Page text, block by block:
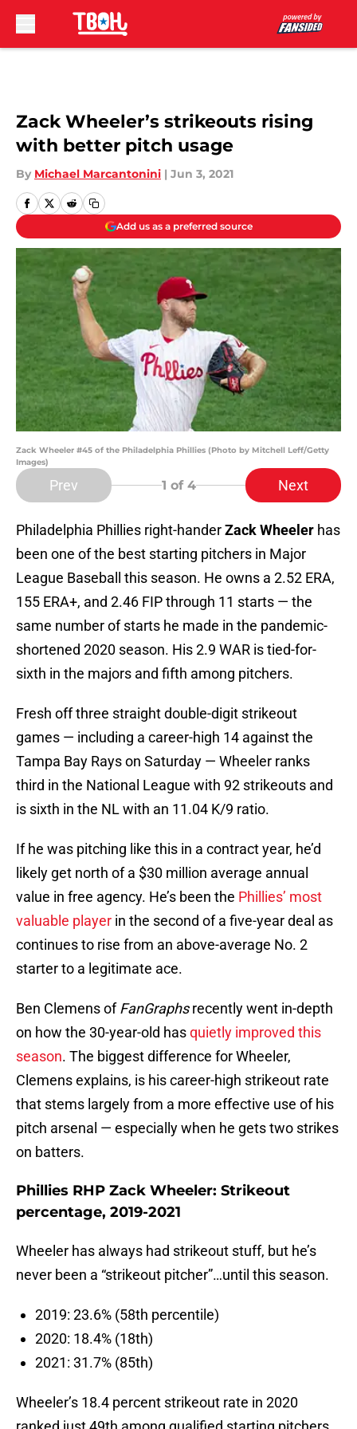
Zack Wheeler’s strikeouts rising
with better pitch usage
By Michael Marcantonini | Jun 3, 2021
Add us as a preferred source
Zack Wheeler #45 of the Philadelphia Phillies (Photo by Mitchell Leff/Getty
Images)
Prev 1 of 4 Next
Philadelphia Phillies right-handerZack Wheeler has
been one of the best starting pitchers in Major
League Baseball this season. He owns a 2.52 ERA,
155 ERA+, and 2.46 FIP through 11 starts — the
same number of starts he made in the pandemic-
shortened 2020 season. His 2.9 WAR is tied-for-
sixth in the majors and fifth among pitchers.
Fresh off three straight double-digit strikeout
games — including a career-high 14 against the
Tampa Bay Rays on Saturday — Wheeler ranks
third in the National League with 92 strikeouts and
is sixth in the NL with an 11.04 K/9 ratio.
If he was pitching like this in a contract year, he’d
likely get north of a $30 million average annual
value in free agency. He’s been the Phillies’ most
valuable player in the second of a five-year deal as
continues to rise from an above-average No. 2
starter to a legitimate ace.
Ben Clemens ofFanGraphsrecently went in-depth
on how the 30-year-old hasquietly improved this
season. The biggest difference for Wheeler,
Clemens explains, is his career-high strikeout rate
that stems largely from a more effective use of his
pitch arsenal — especially when he gets two strikes
on batters.
Phillies RHP Zack Wheeler: Strikeout
percentage, 2019-2021
Wheeler has always had strikeout stuff, but he’s
never been a “strikeout pitcher”…until this season.
2019: 23.6% (58th percentile)
2020: 18.4% (18th)
2021: 31.7% (85th)
Wheeler’s 18.4 percent strikeout rate in 2020